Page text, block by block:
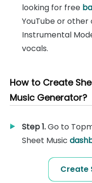
looking for free
YouTube or other
Instrumental
vocals.
How to Create
Music Generator?
Step 1.Go to
Sheet Music
Create